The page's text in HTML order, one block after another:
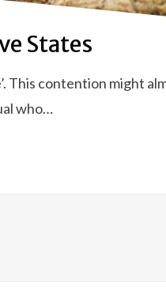
States
This contention might
who…